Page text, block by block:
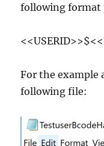
following format
For the example
following file: